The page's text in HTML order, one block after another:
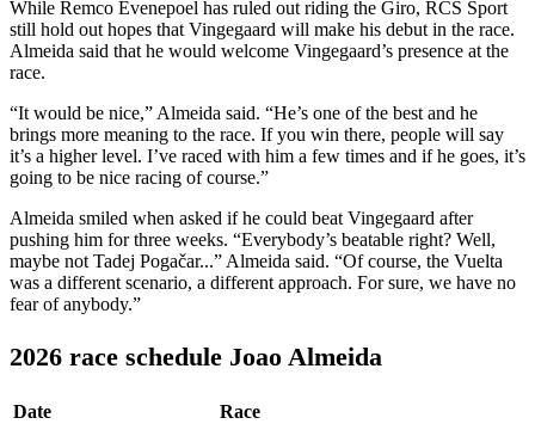
While Remco Evenepoel has ruled out riding the Giro, RCS Sport
still hold out hopes that Vingegaard will make his debut in the race.
Almeida said that he would welcome Vingegaard’s presence at the
race.
“It would be nice,” Almeida said. “He’s one of the best and he
brings more meaning to the race. If you win there, people will say
it’s a higher level. I’ve raced with him a few times and if he goes, it’s
going to be nice racing of course.”
Almeida smiled when asked if he could beat Vingegaard after
pushing him for three weeks. “Everybody’s beatable right? Well,
maybe not Tadej Pogačar...” Almeida said. “Of course, the Vuelta
was a different scenario, a different approach. For sure, we have no
fear of anybody.”
2026 race schedule Joao Almeida
Date Race